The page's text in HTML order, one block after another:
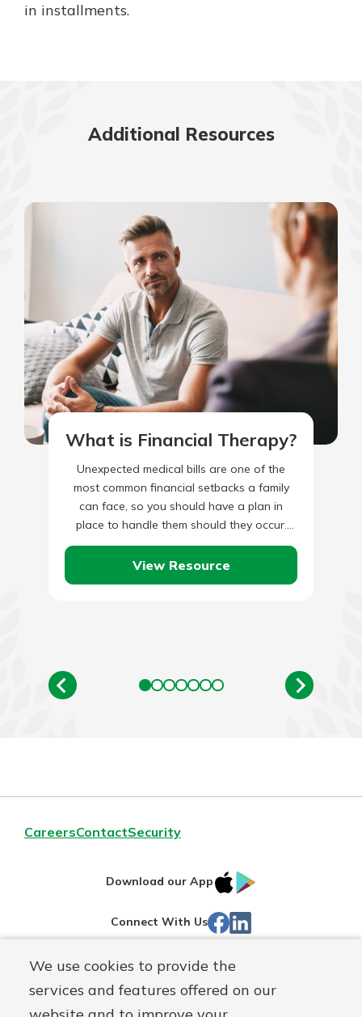
We use cookies to provide the
services and features offered on our
in installments.
Additional Resources
What is Financial Therapy?
Unexpected medical bills are one of the
most common financial setbacks a family
can face, so you should have a plan in
place to handle them should they occur.
Of…
View Resource
CareersContactSecurity
Download our App
IOS
Store
Connect With Us Facebook
Routing#242071855
NMLS#
504911 Mutuals